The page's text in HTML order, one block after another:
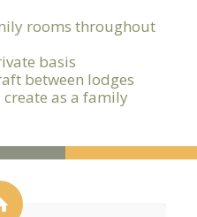
rooms throughout
basis
between lodges
as a family